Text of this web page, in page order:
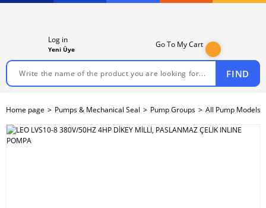
FIND
Log in
Yeni Üye
Go To My Cart
Home page Pumps & Mechanical Seal Pump Groups All Pump Models